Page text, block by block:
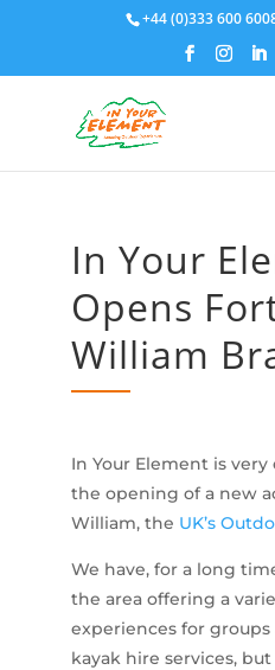
+44 (0)333 600
In Your
Opens
William
In Your Element is
the opening of a new
William, the UK’s
We have, for a long
the area offering a
experiences for
kayak hire services,